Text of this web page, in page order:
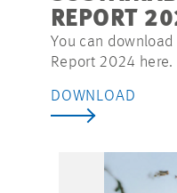
REPORT
You can
Report 2024 here.
DOWNLOAD